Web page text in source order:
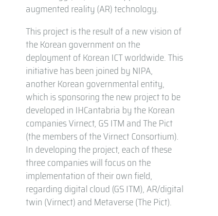
augmented reality (AR) technology.
This project is the result of a new vision of
the Korean government on the
deployment of Korean ICT worldwide. This
initiative has been joined by NIPA,
another Korean governmental entity,
which is sponsoring the new project to be
developed in IHCantabria by the Korean
companies Virnect, GS ITM and The Pict
(the members of the Virnect Consortium).
In developing the project, each of these
three companies will focus on the
implementation of their own field,
regarding digital cloud (GS ITM), AR/digital
twin (Virnect) and Metaverse (The Pict).